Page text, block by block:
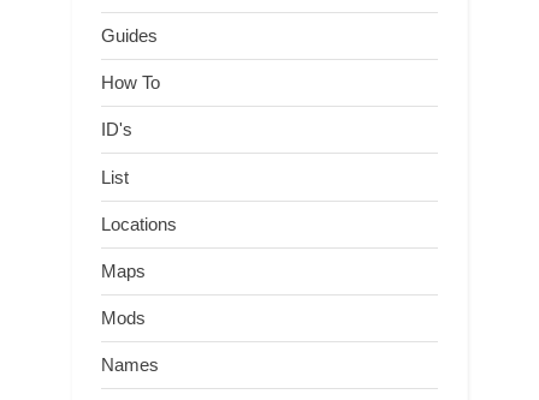
Guides
How To
ID's
List
Locations
Maps
Mods
Names